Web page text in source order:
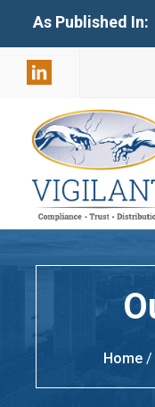
As Published In:
Home /